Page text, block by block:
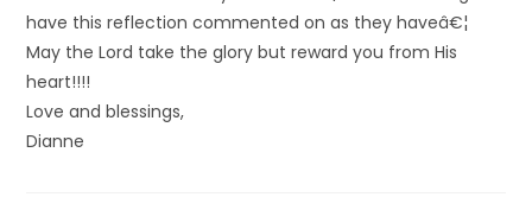
have this reflection commented on as they haveâ€¦
May the Lord take the glory but reward you from His
heart!!!!
Love and blessings,
Dianne